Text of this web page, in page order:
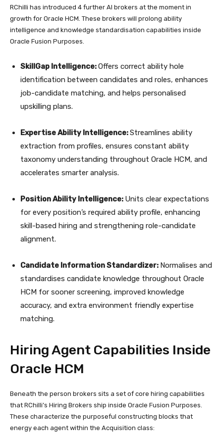
RChilli has introduced 4 further AI brokers at the moment in
growth for Oracle HCM. These brokers will prolong ability
intelligence and knowledge standardisation capabilities inside
Oracle Fusion Purposes.
SkillGap Intelligence:Offers correct ability hole
identification between candidates and roles, enhances
job-candidate matching, and helps personalised
upskilling plans.
Expertise Ability Intelligence:Streamlines ability
extraction from profiles, ensures constant ability
taxonomy understanding throughout Oracle HCM, and
accelerates smarter analysis.
Position Ability Intelligence: Units clear expectations
for every position’s required ability profile, enhancing
skill-based hiring and strengthening role-candidate
alignment.
Candidate Information Standardizer: Normalises and
standardises candidate knowledge throughout Oracle
HCM for sooner screening, improved knowledge
accuracy, and extra environment friendly expertise
matching.
Hiring Agent Capabilities Inside
Oracle HCM
Beneath the person brokers sits a set of core hiring capabilities
that RChilli’s Hiring Brokers ship inside Oracle Fusion Purposes.
These characterize the purposeful constructing blocks that
energy each agent within the Acquisition class: